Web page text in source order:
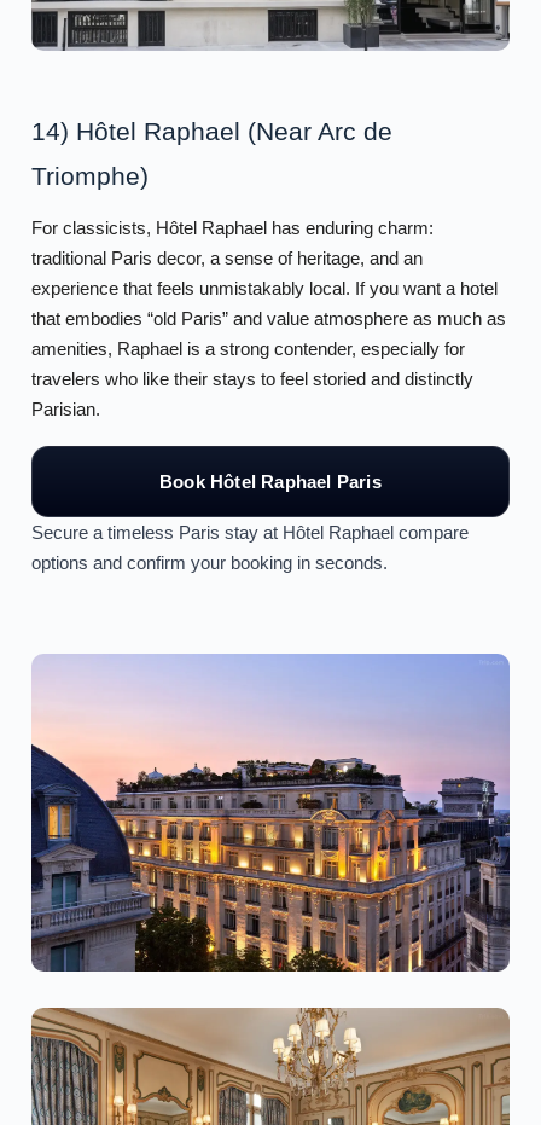
14) Hôtel Raphael (Near Arc de
Triomphe)
For classicists, Hôtel Raphael has enduring charm:
traditional Paris decor, a sense of heritage, and an
experience that feels unmistakably local. If you want a hotel
that embodies “old Paris” and value atmosphere as much as
amenities, Raphael is a strong contender, especially for
travelers who like their stays to feel storied and distinctly
Parisian.
Book Hôtel Raphael Paris
Secure a timeless Paris stay at Hôtel Raphael compare
options and confirm your booking in seconds.